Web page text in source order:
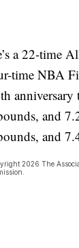
a 22-time
time NBA
anniversary
and
and
2026 The